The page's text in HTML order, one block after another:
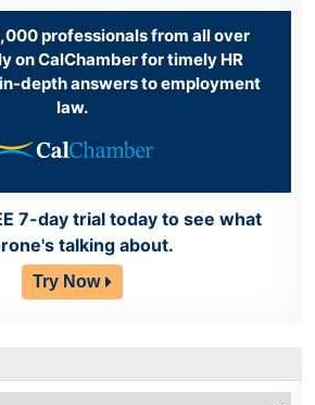
professionals from all over
on CalChamber for timely HR
depth answers to employment
law.
7-day trial today to see what
talking about.
Try Now